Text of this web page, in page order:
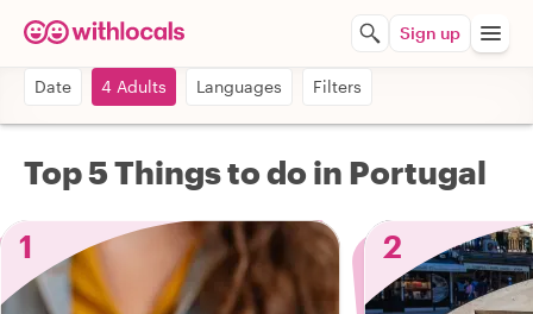
Sign up
Date 4 Adults Languages Filters
Top 5 Things to do in Portugal
1
2